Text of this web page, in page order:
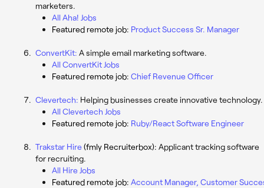
marketers.
All Aha! Jobs
Featured remote job: Product Success Sr. Manager
ConvertKit: A simple email marketing software.
All ConvertKit Jobs
Featured remote job: Chief Revenue Officer
Clevertech: Helping businesses create innovative technology.
All Clevertech Jobs
Featured remote job: Ruby/React Software Engineer
Trakstar Hire (fmly Recruiterbox): Applicant tracking software
for recruiting.
All Hire Jobs
Featured remote job: Account Manager, Customer